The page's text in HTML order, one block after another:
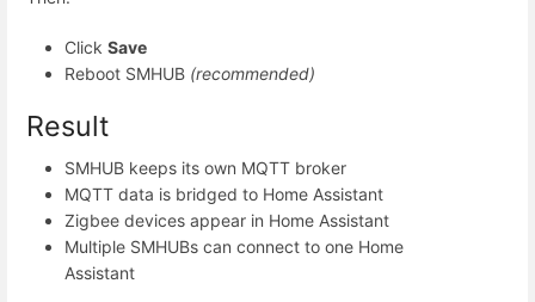
Click Save
Reboot SMHUB (recommended)
Result
SMHUB keeps its own MQTT broker
MQTT data is bridged to Home Assistant
Zigbee devices appear in Home Assistant
Multiple SMHUBs can connect to one Home
Assistant